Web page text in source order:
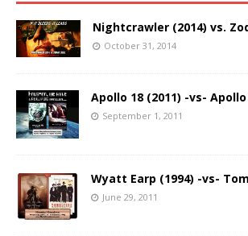
Nightcrawler (2014) vs.
October 31, 2014
Apollo 18 (2011) -vs- Apollo
September 1, 2011
Wyatt Earp (1994) -vs-
June 29, 2011